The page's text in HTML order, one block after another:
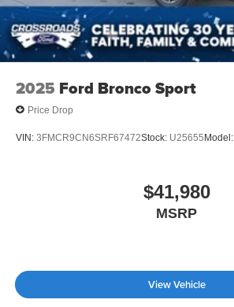
2025 Ford Bronco Sport
Price Drop
VIN: 3FMCR9CN6SRF67472Stock: U25655Model:
$41,980
MSRP
View Vehicle